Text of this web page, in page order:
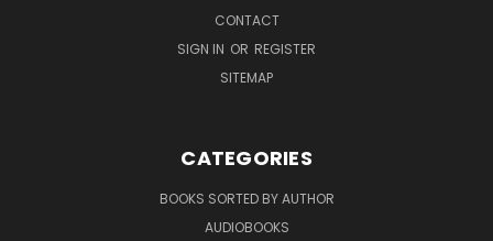
CONTACT
SIGN IN OR REGISTER
SITEMAP
CATEGORIES
BOOKS SORTED BY AUTHOR
AUDIOBOOKS